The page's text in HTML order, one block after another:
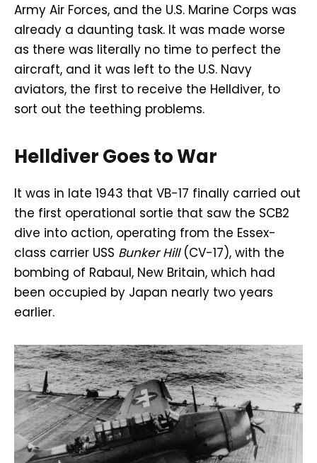
Army Air Forces, and the U.S. Marine Corps was
already a daunting task. It was made worse
as there was literally no time to perfect the
aircraft, and it was left to the U.S. Navy
aviators, the first to receive the Helldiver, to
sort out the teething problems.
Helldiver Goes to War
It was in late 1943 that VB-17 finally carried out
the first operational sortie that saw the SCB2
dive into action, operating from the Essex-
class carrier USS Bunker Hill(CV-17), with the
bombing of Rabaul, New Britain, which had
been occupied by Japan nearly two years
earlier.